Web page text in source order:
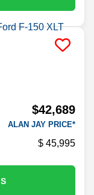
$42,689
ALAN JAY PRICE*
45,995